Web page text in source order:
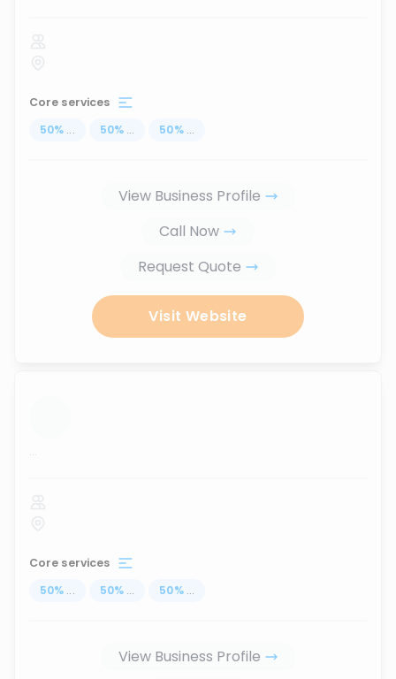
Core services
50% ... 50% ... 50% ...
View Business Profile
Call Now
Request Quote
Visit Website
...
Core services
50% ... 50% ... 50% ...
View Business Profile